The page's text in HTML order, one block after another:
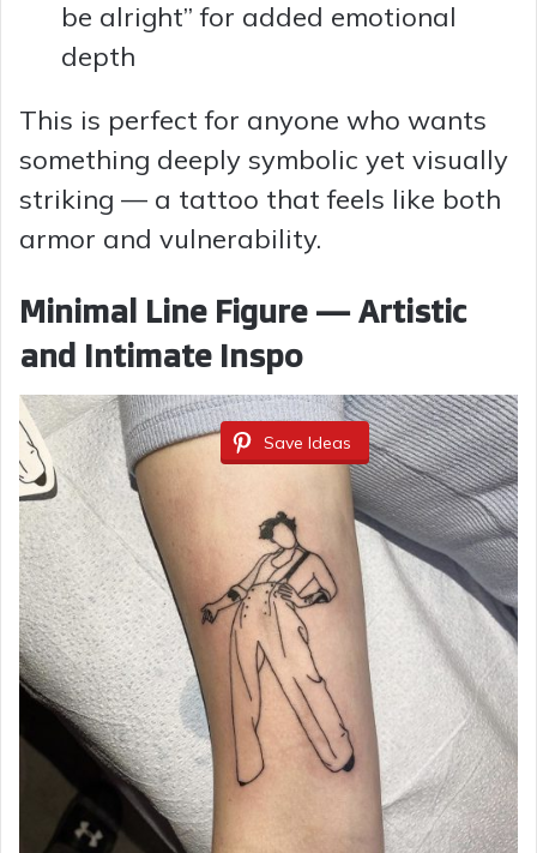
be alright” for added emotional
depth
This is perfect for anyone who wants
something deeply symbolic yet visually
striking — a tattoo that feels like both
armor and vulnerability.
Minimal Line Figure — Artistic
and Intimate Inspo
Save Ideas